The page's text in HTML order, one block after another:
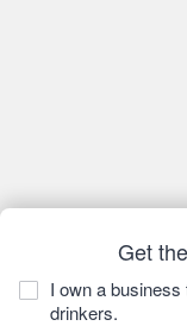
Get
I own a
drinkers.